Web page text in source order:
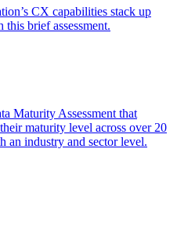
CX capabilities stack up
brief assessment.
Maturity Assessment that
maturity level across over 20
an industry and sector level.